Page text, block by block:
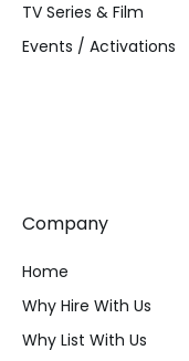
TV Series & Film
Events / Activations
Company
Home
Why Hire With Us
Why List With Us